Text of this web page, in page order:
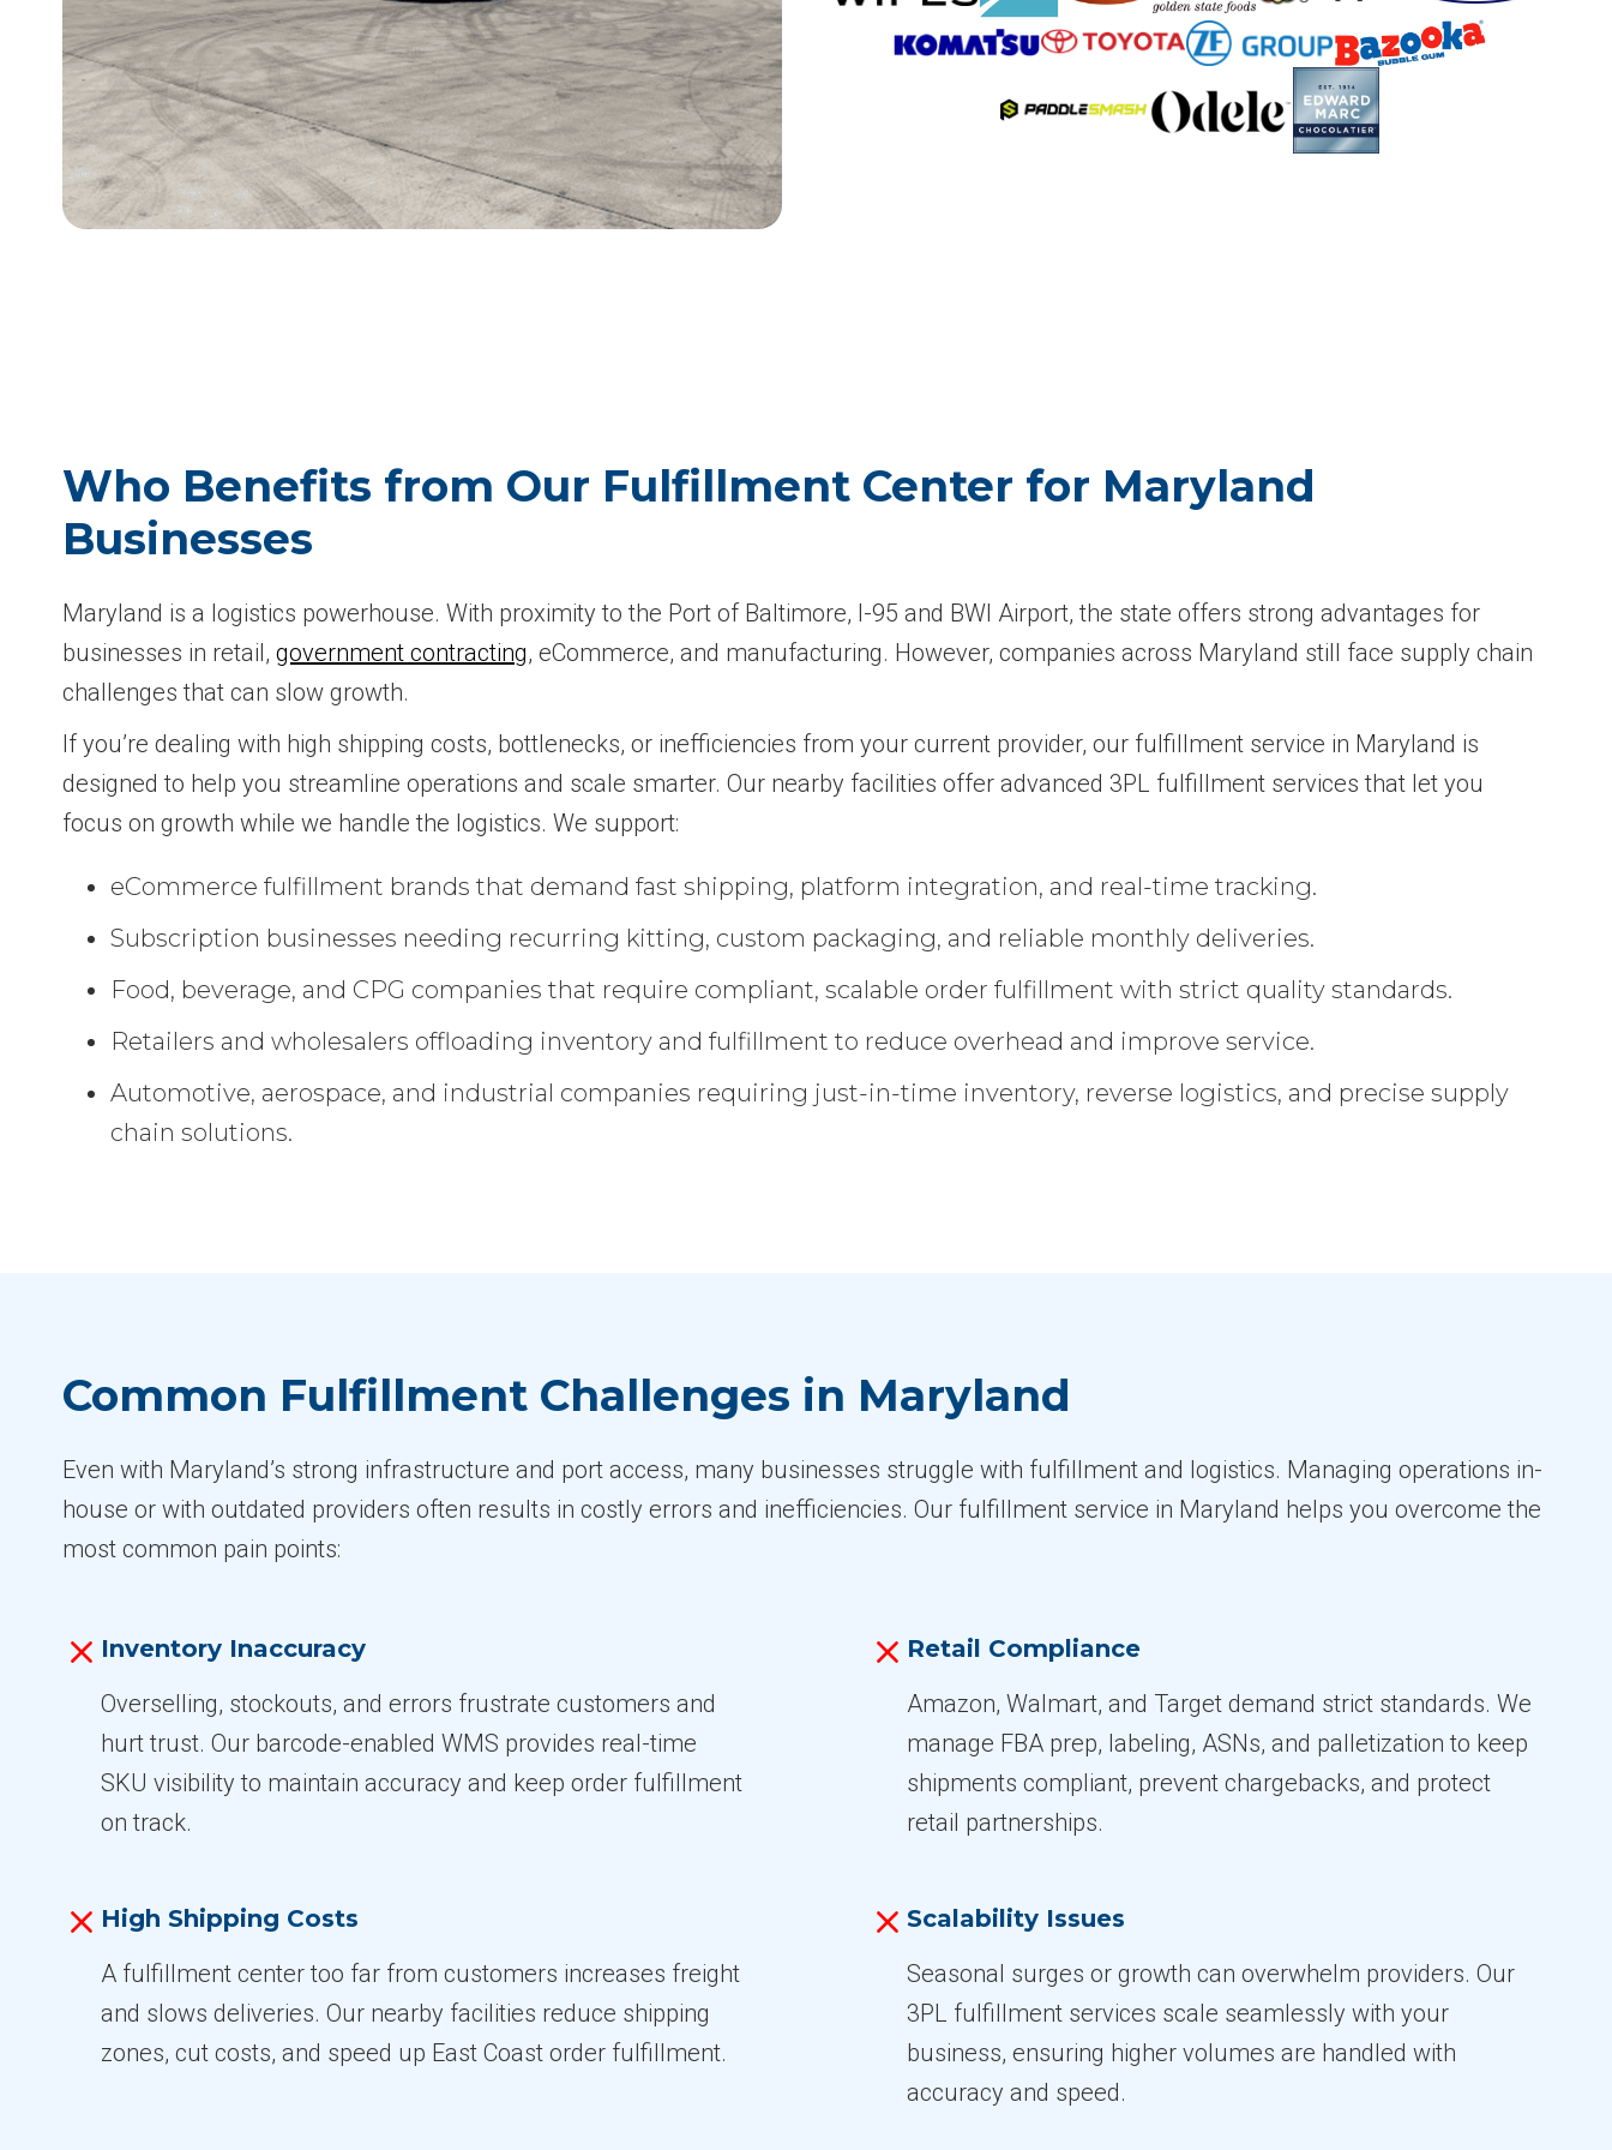
Who Benefits from Our Fulfillment Center for Maryland
Businesses
Maryland is a logistics powerhouse. With proximity to the Port of Baltimore, I-95 and BWI Airport, the state offers strong advantages for
businesses in retail,government contracting, eCommerce, and manufacturing. However, companies across Maryland still face supply chain
challenges that can slow growth.
If you’re dealing with high shipping costs, bottlenecks, or inefficiencies from your current provider, our fulfillment service in Maryland is
designed to help you streamline operations and scale smarter. Our nearby facilities offer advanced 3PL fulfillment services that let you
focus on growth while we handle the logistics. We support:
eCommerce fulfillment brands that demand fast shipping, platform integration, and real-time tracking.
Subscription businesses needing recurring kitting, custom packaging, and reliable monthly deliveries.
Food, beverage, and CPG companies that require compliant, scalable order fulfillment with strict quality standards.
Retailers and wholesalers offloading inventory and fulfillment to reduce overhead and improve service.
Automotive, aerospace, and industrial companies requiring just-in-time inventory, reverse logistics, and precise supply
chain solutions.
Common Fulfillment Challenges in Maryland
Even with Maryland’s strong infrastructure and port access, many businesses struggle with fulfillment and logistics. Managing operations in-
house or with outdated providers often results in costly errors and inefficiencies. Our fulfillment service in Maryland helps you overcome the
most common pain points:
Inventory Inaccuracy
Overselling, stockouts, and errors frustrate customers and
hurt trust. Our barcode-enabled WMS provides real-time
SKU visibility to maintain accuracy and keep order fulfillment
on track.
Retail Compliance
Amazon, Walmart, and Target demand strict standards. We
manage FBA prep, labeling, ASNs, and palletization to keep
shipments compliant, prevent chargebacks, and protect
retail partnerships.
High Shipping Costs
A fulfillment center too far from customers increases freight
and slows deliveries. Our nearby facilities reduce shipping
zones, cut costs, and speed up East Coast order fulfillment.
Scalability Issues
Seasonal surges or growth can overwhelm providers. Our
3PL fulfillment services scale seamlessly with your
business, ensuring higher volumes are handled with
accuracy and speed.